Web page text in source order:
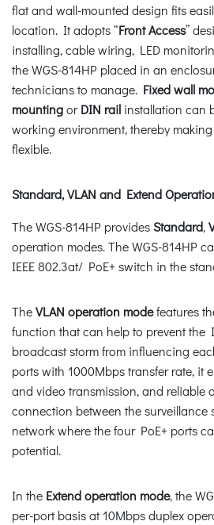
flat and wall-mounted design fits
location. It adopts “Front Access”
installing, cable wiring, LED
the WGS-814HP placed in an
technicians to manage. Fixed wall
mountingorDIN rail installation can
working environment, thereby
flexible.
Standard, VLAN and Extend
The WGS-814HP providesStandard,
operation modes. The WGS-814HP
IEEE 802.3at/ PoE+ switch in the
TheVLAN operation modefeatures
function that can help to prevent the
broadcast storm from influencing
ports with 1000Mbps transfer rate, it
and video transmission, and reliable
connection between the surveillance
network where the four PoE+ ports
potential.
In the Extend operation mode, the
per-port basis at 10Mbps duplex